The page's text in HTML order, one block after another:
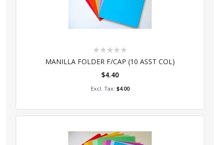
Rating:
MANILLA FOLDER F/CAP (10 ASST COL)
$4.40
$4.00
Add to Cart